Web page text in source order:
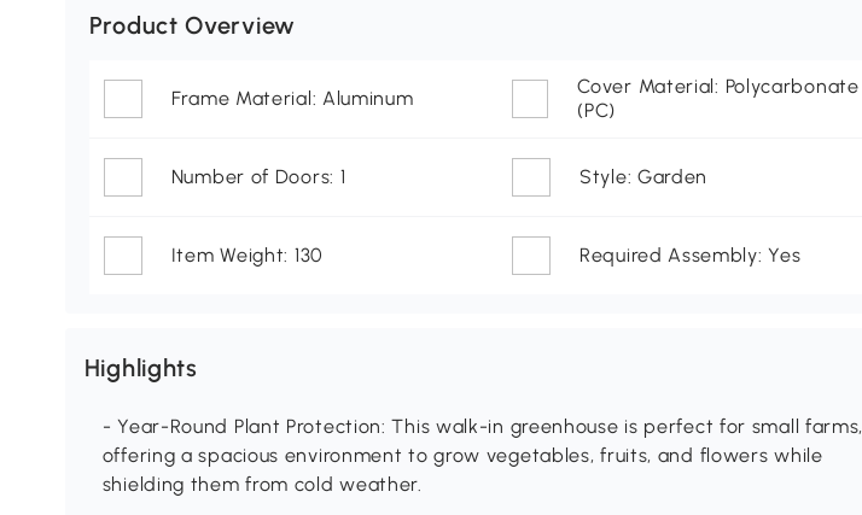
Product Overview
Frame Material: Aluminum
Cover Material: Polycarbonate
(PC)
Number of Doors: 1 Style: Garden
Item Weight: 130 Required Assembly: Yes
Highlights
- Year-Round Plant Protection: This walk-in greenhouse is perfect for small farms,
offering a spacious environment to grow vegetables, fruits, and flowers while
shielding them from cold weather.